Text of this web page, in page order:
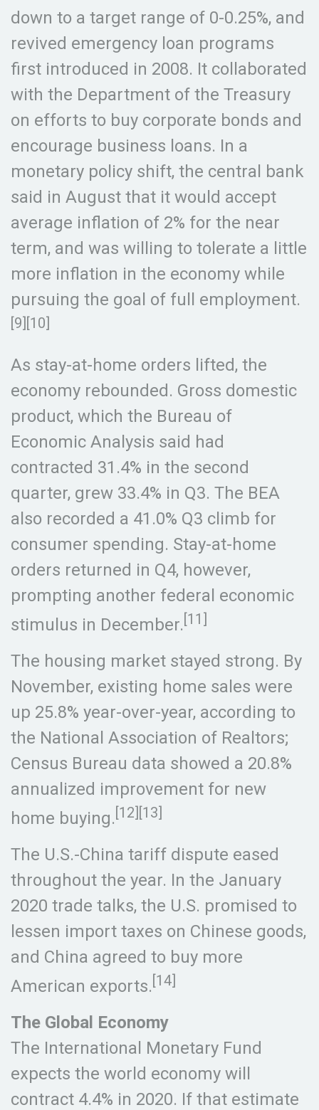
down to a target range of 0-0.25%, and
revived emergency loan programs
first introduced in 2008. It collaborated
with the Department of the Treasury
on efforts to buy corporate bonds and
encourage business loans. In a
monetary policy shift, the central bank
said in August that it would accept
average inflation of 2% for the near
term, and was willing to tolerate a little
more inflation in the economy while
pursuing the goal of full employment.
[9][10]
As stay-at-home orders lifted, the
economy rebounded. Gross domestic
product, which the Bureau of
Economic Analysis said had
contracted 31.4% in the second
quarter, grew 33.4% in Q3. The BEA
also recorded a 41.0% Q3 climb for
consumer spending. Stay-at-home
orders returned in Q4, however,
prompting another federal economic
stimulus in December. [11]
The housing market stayed strong. By
November, existing home sales were
up 25.8% year-over-year, according to
the National Association of Realtors;
Census Bureau data showed a 20.8%
annualized improvement for new
home buying. [12][13]
The U.S.-China tariff dispute eased
throughout the year. In the January
2020 trade talks, the U.S. promised to
lessen import taxes on Chinese goods,
and China agreed to buy more
American exports. [14]
The Global Economy
The International Monetary Fund
expects the world economy will
contract 4.4% in 2020. If that estimate